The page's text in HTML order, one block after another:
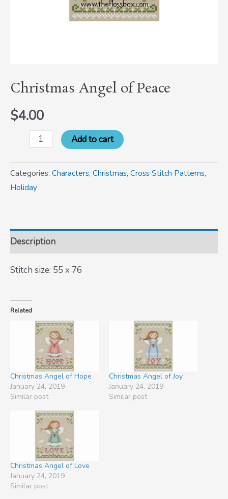
Christmas Angel of Peace
$4.00
Add to cart
Categories: Characters, Christmas, Cross Stitch Patterns,
Holiday
Description
Stitch size: 55 x 76
Related
Christmas Angel of Hope
January 24, 2019
Similar post
Christmas Angel of Joy
January 24, 2019
Similar post
Christmas Angel of Love
January 24, 2019
Similar post